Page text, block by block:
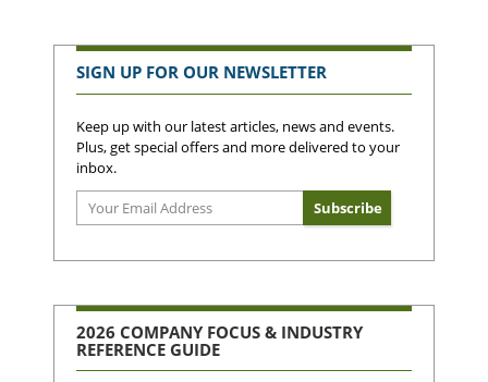
SIGN UP FOR OUR NEWSLETTER
Keep up with our latest articles, news and events.
Plus, get special offers and more delivered to your
inbox.
2026 COMPANY FOCUS & INDUSTRY
REFERENCE GUIDE